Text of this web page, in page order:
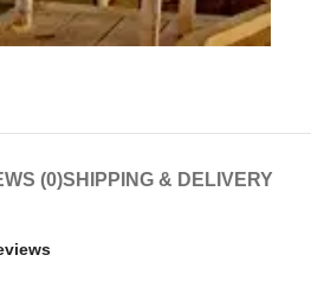
(0)SHIPPING & DELIVERY